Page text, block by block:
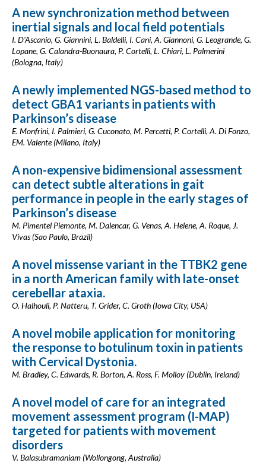
A new synchronization method between
inertial signals and local field potentials
I. D'Ascanio, G. Giannini, L. Baldelli, I. Cani, A. Giannoni, G. Leogrande, G.
Lopane, G. Calandra-Buonaura, P. Cortelli, L. Chiari, L. Palmerini
(Bologna, Italy)
A newly implemented NGS-based method to
detect GBA1 variants in patients with
Parkinson’s disease
E. Monfrini, I. Palmieri, G. Cuconato, M. Percetti, P. Cortelli, A. Di Fonzo,
EM. Valente (Milano, Italy)
A non-expensive bidimensional assessment
can detect subtle alterations in gait
performance in people in the early stages of
Parkinson’s disease
M. Pimentel Piemonte, M. Dalencar, G. Venas, A. Helene, A. Roque, J.
Vivas (Sao Paulo, Brazil)
A novel missense variant in the TTBK2 gene
in a north American family with late-onset
cerebellar ataxia.
O. Halhouli, P. Natteru, T. Grider, C. Groth (Iowa City, USA)
A novel mobile application for monitoring
the response to botulinum toxin in patients
with Cervical Dystonia.
M. Bradley, C. Edwards, R. Borton, A. Ross, F. Molloy (Dublin, Ireland)
A novel model of care for an integrated
movement assessment program (I-MAP)
targeted for patients with movement
disorders
V. Balasubramaniam (Wollongong, Australia)